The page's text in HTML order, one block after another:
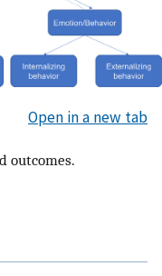
Open in a new tab
outcomes.